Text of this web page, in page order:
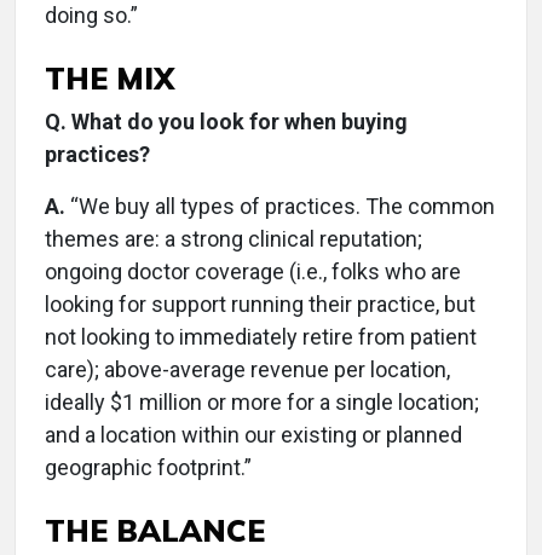
doing so.”
THE MIX
Q. What do you look for when buying
practices?
A. “We buy all types of practices. The common
themes are: a strong clinical reputation;
ongoing doctor coverage (i.e., folks who are
looking for support running their practice, but
not looking to immediately retire from patient
care); above-average revenue per location,
ideally $1 million or more for a single location;
and a location within our existing or planned
geographic footprint.”
THE BALANCE